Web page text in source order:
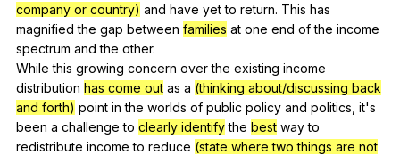
company or country) and have yet to return. This has
magnified the gap between families at one end of the income
spectrum and the other.
Whilethis growing concern over the existing income
distribution has come out as a (thinking about/discussing back
and forth) point in the worlds of public policy and politics it's
been a challenge to clearly identify the best way to
redistribute income to reduce (state where two things are not